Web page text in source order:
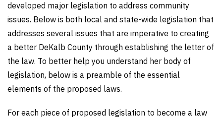
developed major legislation to address community
issues. Below is both local and state-wide legislation that
addresses several issues that are imperative to creating
a better DeKalb County through establishing the letter of
the law. To better help you understand her body of
legislation, below is a preamble of the essential
elements of the proposed laws.
For each piece of proposed legislation to become a law